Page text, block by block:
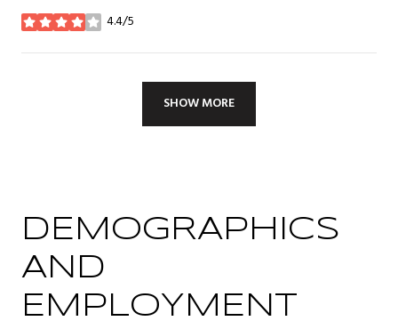
4.4/5
stars
SHOW MORE
DEMOGRAPHICS
AND
EMPLOYMENT